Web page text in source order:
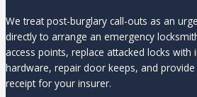
We treat post-burglary call-outs as an
directly to arrange an emergency
access points, replace attacked locks with
hardware, repair door keeps, and
receipt for your insurer.